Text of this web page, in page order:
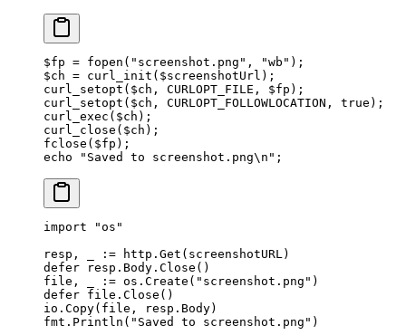
$fp = fopen ( "screenshot.png" , "wb" );
$ch = curl_init ($screenshotUrl);
curl_setopt ($ch, CURLOPT_FILE , $fp);
curl_setopt ($ch, CURLOPT_FOLLOWLOCATION , true );
curl_exec ($ch);
curl_close ($ch);
fclose ($fp);
echo "Saved to screenshot.png\n " ;
import "os "
resp, _
:= http. Get (screenshotURL)
defer resp.Body. Close ()
file, _
:= os. Create ( "screenshot.png" )
defer file. Close ()
io. Copy(file, resp.Body)
fmt. Println ( "Saved to screenshot.png" )